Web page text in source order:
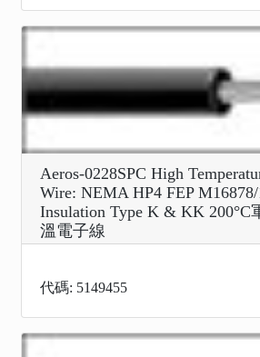
Aeros-0228SPC High
Wire: NEMA HP4 FEP M16878/
Insulation Type K & KK 200°C
溫電子線
代碼: 5149455